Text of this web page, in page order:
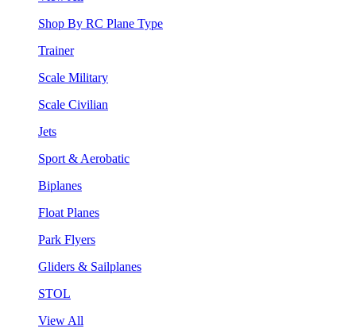
Shop By RC Plane Type
Trainer
Scale Military
Scale Civilian
Jets
Sport & Aerobatic
Biplanes
Float Planes
Park Flyers
Gliders & Sailplanes
STOL
View All